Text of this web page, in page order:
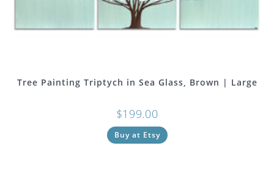
Tree Painting Triptych in Sea Glass, Brown | Large
$199.00
Buy at Etsy